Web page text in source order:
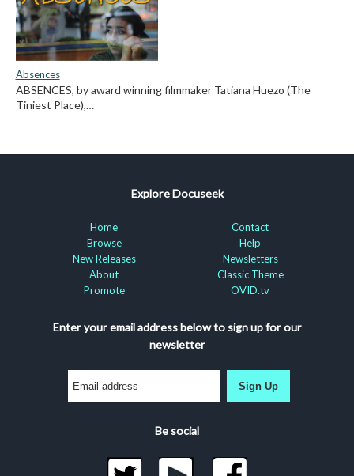
Absences
ABSENCES, by award winning filmmaker Tatiana Huezo (The
Tiniest Place),…
Explore Docuseek
Home
Browse
New Releases
About
Promote
Contact
Help
Newsletters
Classic Theme
OVID.tv
Enter your email address below to sign up for our
newsletter
Sign Up
Be social